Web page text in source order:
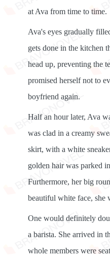
at Ava from time to time.
Ava's eyes gradually
gets done in the kitchen
head up, preventing the
promised herself not to
boyfriend again.
Half an hour later, Ava
was clad in a creamy
skirt, with a white
golden hair was parked
Furthermore, her big
beautiful white face, she
One would definitely
a barista. She arrived in
whole members were